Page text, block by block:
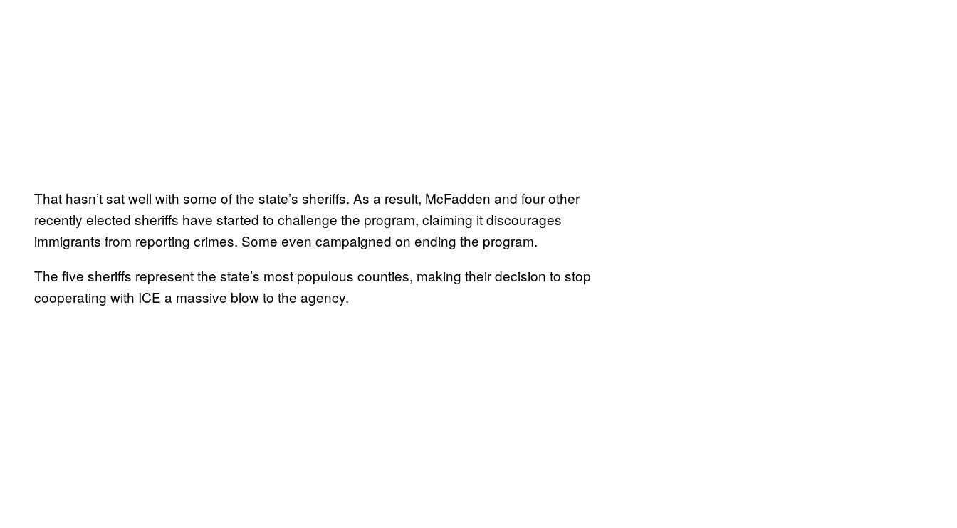
That hasn’t sat well with some of the state’s sheriffs. As a result, McFadden and four other
recently elected sheriffs have started to challenge the program, claiming it discourages
immigrants from reporting crimes. Some even campaigned on ending the program.
The five sheriffs represent the state’s most populous counties, making their decision to stop
cooperating with ICE a massive blow to the agency.